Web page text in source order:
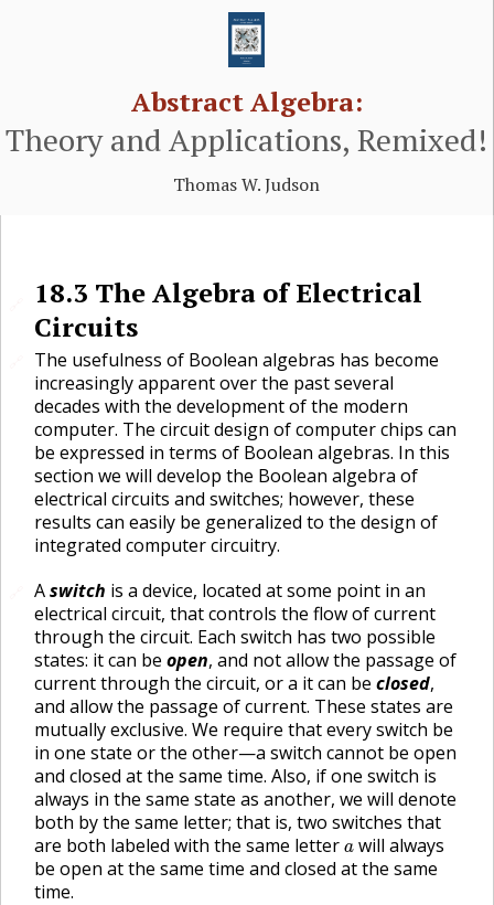
Abstract Algebra:
Theory and Applications, Remixed!
Thomas W. Judson
18.3 The Algebra of Electrical
Circuits
The usefulness of Boolean algebras has become
increasingly apparent over the past several
decades with the development of the modern
computer. The circuit design of computer chips can
be expressed in terms of Boolean algebras. In this
section we will develop the Boolean algebra of
electrical circuits and switches; however, these
results can easily be generalized to the design of
integrated computer circuitry.
Aswitch is a device, located at some point in an
electrical circuit, that controls the flow of current
through the circuit. Each switch has two possible
states: it can be open, and not allow the passage of
current through the circuit, or a it can be closed,
and allow the passage of current. These states are
mutually exclusive. We require that every switch be
in one state or the other—a switch cannot be open
and closed at the same time. Also, if one switch is
always in the same state as another, we will denote
both by the same letter; that is, two switches that
are both labeled with the same letter a
awill always
be open at the same time and closed at the same
time.